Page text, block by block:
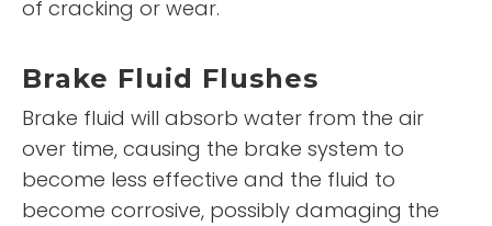
of cracking or wear.
Brake Fluid Flushes
Brake fluid will absorb water from the air
over time, causing the brake system to
become less effective and the fluid to
become corrosive, possibly damaging the